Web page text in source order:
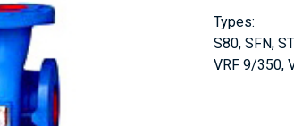
Types:
S80, SFN,
VRF 9/350,